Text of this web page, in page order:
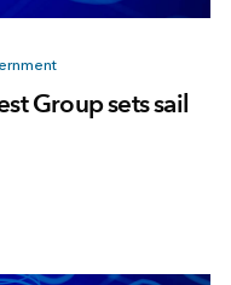
Group sets sail